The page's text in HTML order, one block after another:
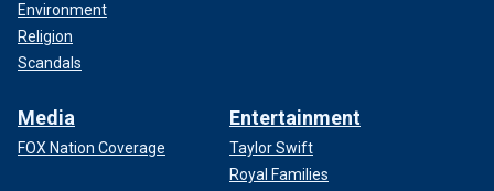
Environment
Religion
Scandals
Media
FOX Nation Coverage
Entertainment
Taylor Swift
Royal Families